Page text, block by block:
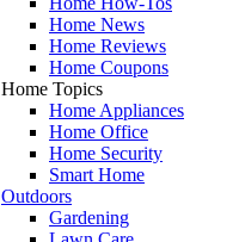
Home News
Home Reviews
Home Coupons
Home Topics
Home Appliances
Home Office
Home Security
Smart Home
Outdoors
Gardening